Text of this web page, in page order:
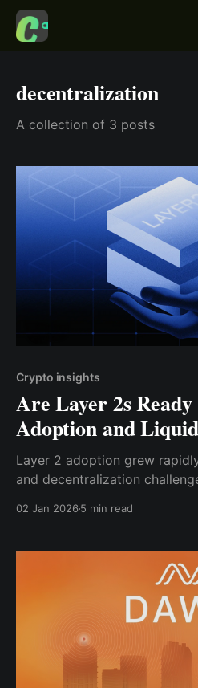
decentralization
A collection of 3 posts
Crypto insights
Are Layer 2s
Adoption and
Layer 2 adoption grew
and decentralization
02 Jan 20265 min read